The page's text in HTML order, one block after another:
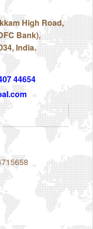
High Road,
Bank),
India.
44654